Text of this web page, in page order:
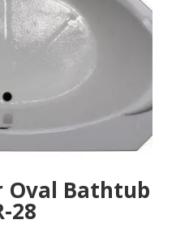
Oval Bathtub
28